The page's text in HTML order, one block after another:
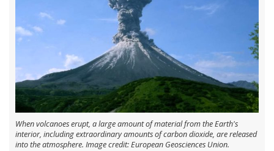
When volcanoes erupt, a large amount of material from the Earth's
interior, including extraordinary amounts of carbon dioxide, are released
into the atmosphere. Image credit: European Geosciences Union.